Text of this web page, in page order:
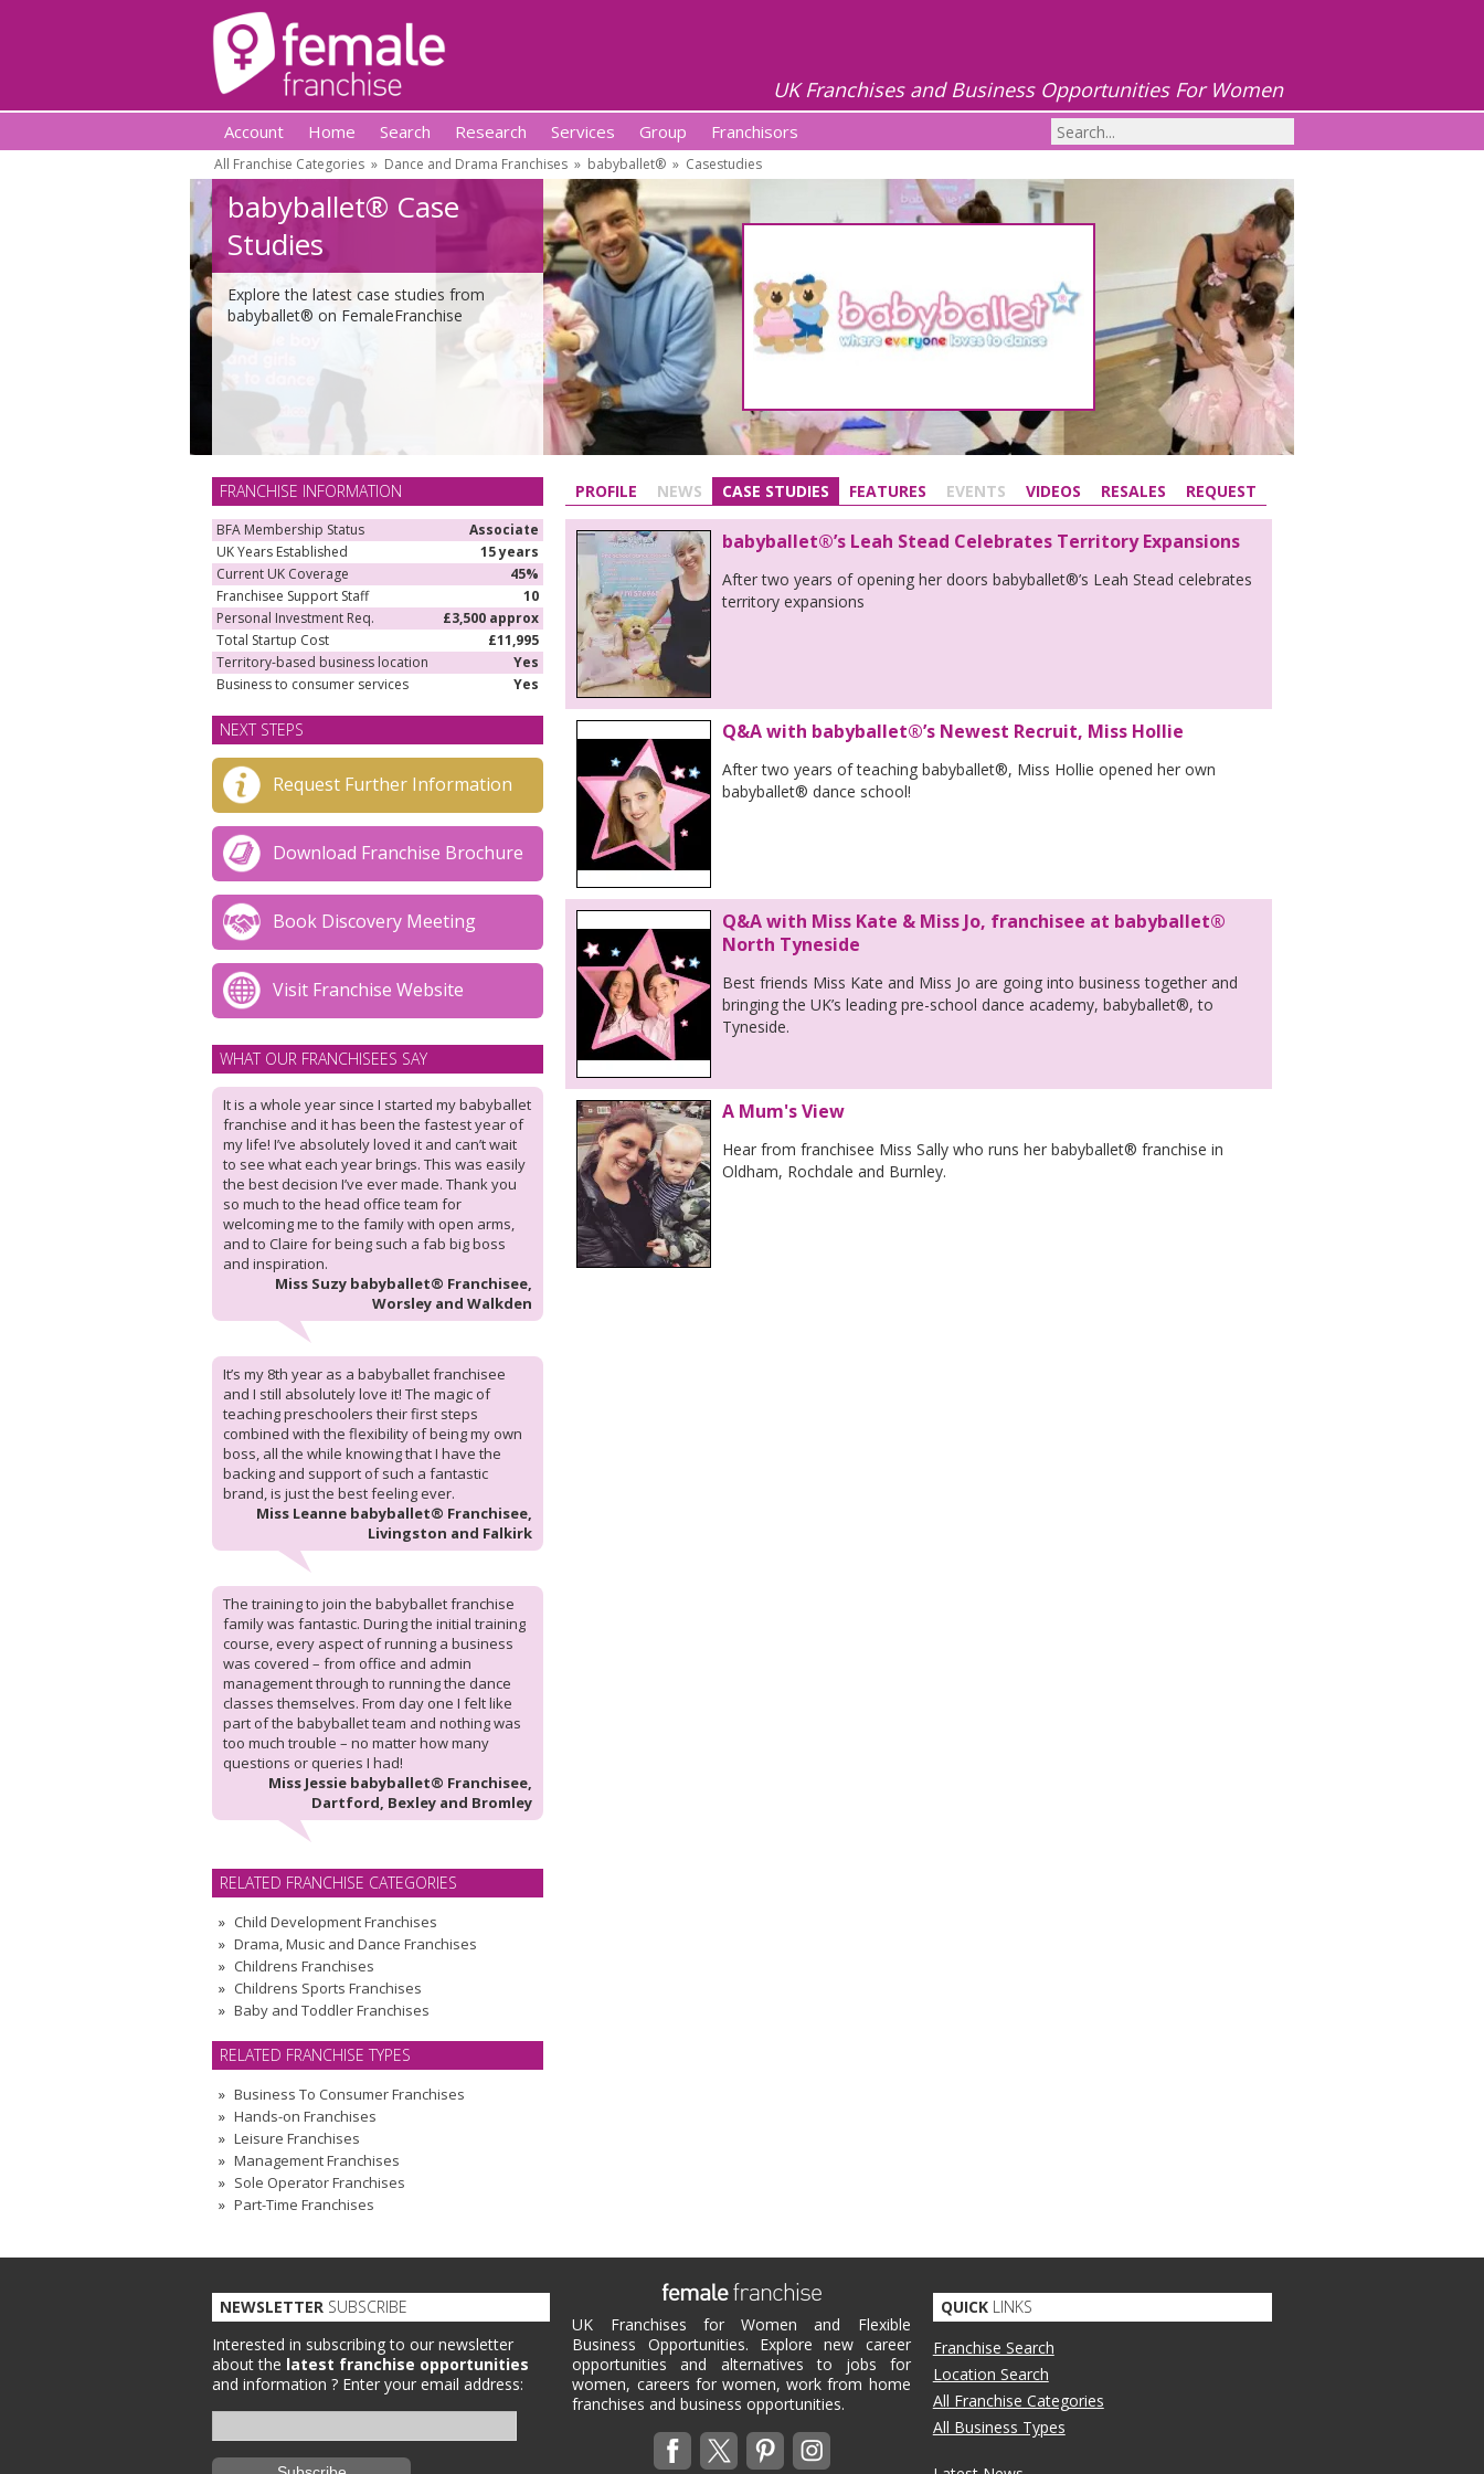
UK Franchises and Business Opportunities For Women
Account Home Search Research Services Group Franchisors
All Franchise Categories » Dance and Drama Franchises » babyballet® » Casestudies
babyballet® Case
Studies
Explore the latest case studies from
babyballet® on FemaleFranchise
FRANCHISE INFORMATION
BFA Membership Status
Associate
UK Years Established
15 years
Current UK Coverage
45%
Franchisee Support Staff
10
Personal Investment Req.
£3,500 approx
Total Startup Cost
£11,995
Territory-based business location
Yes
Business to consumer services
Yes
NEXT STEPS
Request Further Information
Download Franchise Brochure
Book Discovery Meeting
Visit Franchise Website
PROFILE NEWS CASE STUDIES FEATURES EVENTS VIDEOS RESALES REQUEST
babyballet®’s Leah Stead Celebrates Territory Expansions
After two years of opening her doors babyballet®’s Leah Stead celebrates
territory expansions
Q&A with babyballet®’s Newest Recruit, Miss Hollie
After two years of teaching babyballet®, Miss Hollie opened her own
babyballet® dance school!
Q&A with Miss Kate & Miss Jo, franchisee at babyballet®
North Tyneside
Best friends Miss Kate and Miss Jo are going into business together and
bringing the UK’s leading pre-school dance academy, babyballet®, to
Tyneside.
A Mum's View
Hear from franchisee Miss Sally who runs her babyballet® franchise in
Oldham, Rochdale and Burnley.
WHAT OUR FRANCHISEES SAY
It is a whole year since I started my babyballet
franchise and it has been the fastest year of
my life! I’ve absolutely loved it and can’t wait
to see what each year brings. This was easily
the best decision I’ve ever made. Thank you
so much to the head office team for
welcoming me to the family with open arms,
and to Claire for being such a fab big boss
and inspiration.
Miss Suzy babyballet® Franchisee,
Worsley and Walkden
It’s my 8th year as a babyballet franchisee
and I still absolutely love it! The magic of
teaching preschoolers their first steps
combined with the flexibility of being my own
boss, all the while knowing that I have the
backing and support of such a fantastic
brand, is just the best feeling ever.
Miss Leanne babyballet® Franchisee,
Livingston and Falkirk
The training to join the babyballet franchise
family was fantastic. During the initial training
course, every aspect of running a business
was covered – from office and admin
management through to running the dance
classes themselves. From day one I felt like
part of the babyballet team and nothing was
too much trouble – no matter how many
questions or queries I had!
Miss Jessie babyballet® Franchisee,
Dartford, Bexley and Bromley
RELATED FRANCHISE CATEGORIES
Child Development Franchises
Drama, Music and Dance Franchises
Childrens Franchises
Childrens Sports Franchises
Baby and Toddler Franchises
RELATED FRANCHISE TYPES
Business To Consumer Franchises
Hands-on Franchises
Leisure Franchises
Management Franchises
Sole Operator Franchises
Part-Time Franchises
UK Franchises for Women and Flexible
Business Opportunities. Explore new career
opportunities and alternatives to jobs for
women, careers for women, work from home
franchises and business opportunities.
NEWSLETTER SUBSCRIBE
Interested in subscribing to our newsletter
about the latest franchise opportunities
and information ? Enter your email address:
QUICKLINKS
Franchise Search
Location Search
All Franchise Categories
All Business Types